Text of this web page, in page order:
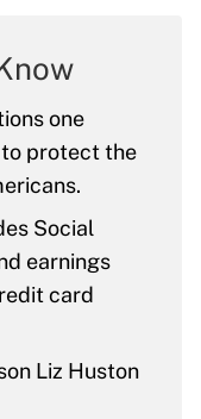
one
protect the
Social
earnings
card
Liz Huston